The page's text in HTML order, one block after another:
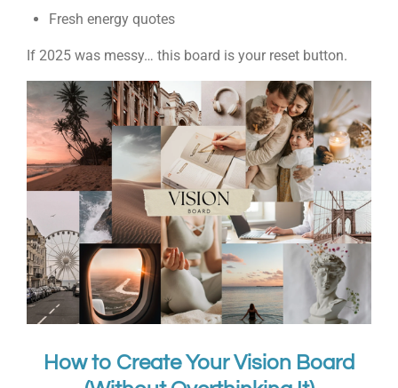
Fresh energy quotes
If 2025 was messy… this board is your reset button.
How to Create Your Vision Board